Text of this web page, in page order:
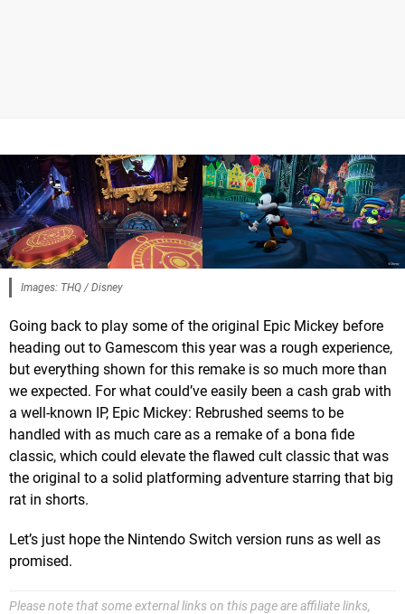
Images: THQ / Disney
Going back to play some of the original Epic Mickey before
heading out to Gamescom this year was a rough experience,
but everything shown for this remake is so much more than
we expected. For what could’ve easily been a cash grab with
a well-known IP, Epic Mickey: Rebrushed seems to be
handled with as much care as a remake of a bona fide
classic, which could elevate the flawed cult classic that was
the original to a solid platforming adventure starring that big
rat in shorts.
Let’s just hope the Nintendo Switch version runs as well as
promised.
Please note that some external links on this page are affiliate links,